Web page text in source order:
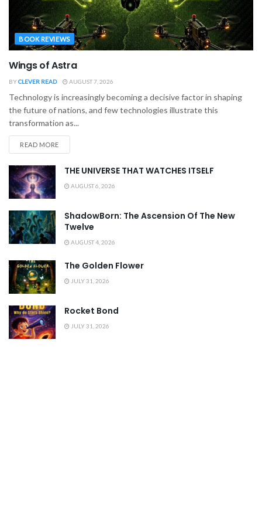
BOOK REVIEWS
Wings of Astra
BYCLEVER READ AUGUST 7, 2026
Technology is increasingly becoming a decisive factor in shaping
the future of nations, and few technologies illustrate this
transformation as...
READ MORE
THE UNIVERSE THAT WATCHES ITSELF
AUGUST 6, 2026
ShadowBorn: The Ascension Of The New
Twelve
AUGUST 4, 2026
The Golden Flower
JULY 31, 2026
Rocket Bond
JULY 31, 2026